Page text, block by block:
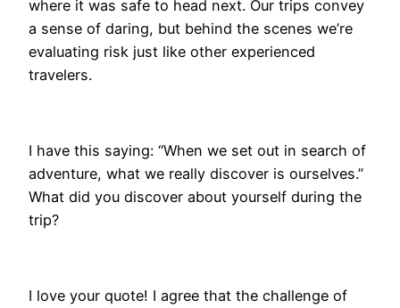
where it was safe to head next. Our trips convey
a sense of daring, but behind the scenes we’re
evaluating risk just like other experienced
travelers.
I have this saying: “When we set out in search of
adventure, what we really discover is ourselves.”
What did you discover about yourself during the
trip?
I love your quote! I agree that the challenge of